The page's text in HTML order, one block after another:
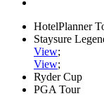
HotelPlanner
Staysure
View;
View;
Ryder Cup
PGA Tour